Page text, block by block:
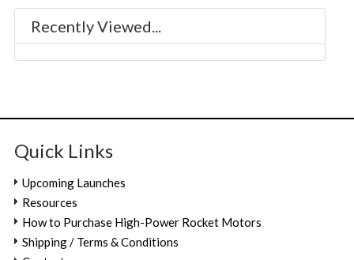
Recently Viewed...
Quick Links
Upcoming Launches
Resources
How to Purchase High-Power Rocket Motors
Shipping / Terms & Conditions